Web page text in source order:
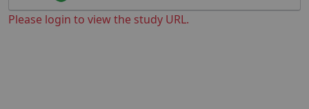
Please login to view the study URL.